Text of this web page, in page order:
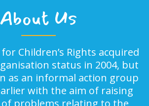
About Us
Children’s Rights acquired
status in 2004, but
as an informal action group
with the aim of raising
of problems relating to the